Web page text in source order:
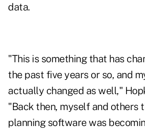
data.
"This is something that has
the past five years or so, and
actually changed as well,"
"Back then, myself and others
planning software was